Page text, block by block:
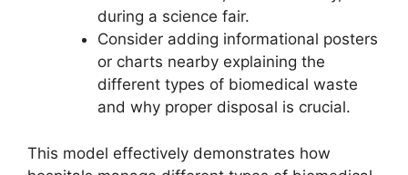
during a science fair.
Consider adding informational posters
or charts nearby explaining the
different types of biomedical waste
and why proper disposal is crucial.
This model effectively demonstrates how